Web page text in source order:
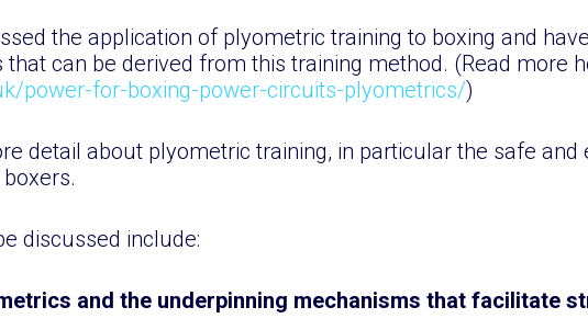
the application of plyometric training to boxing and
can be derived from this training method. (Read more
power-for-boxing-power-circuits-plyometrics/)
detail about plyometric training, in particular the safe
discussed include:
and the underpinning mechanisms that facilitate